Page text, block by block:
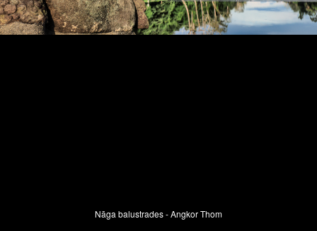
Nāga balustrades - Angkor Thom